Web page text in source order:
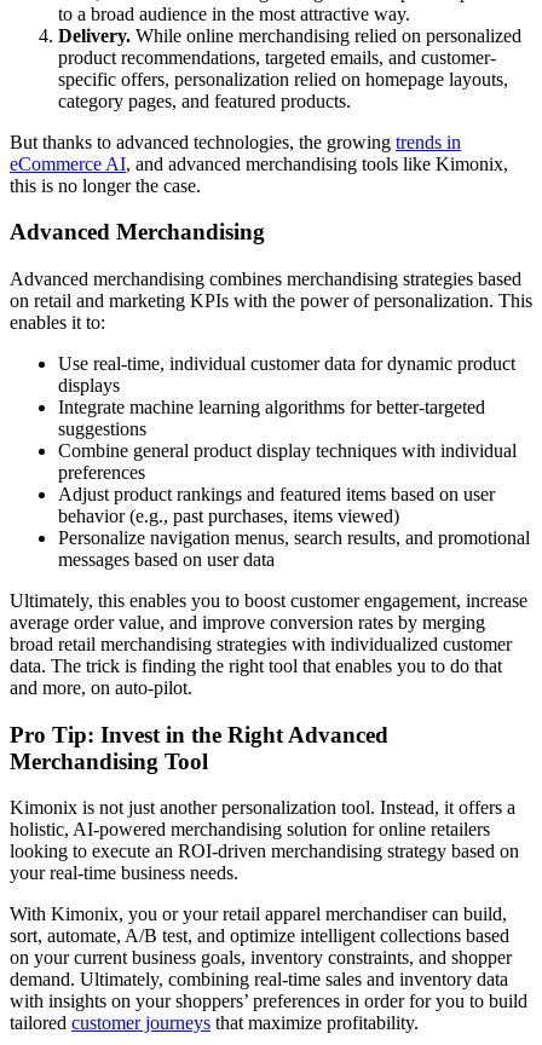
to a broad audience in the most attractive way.
Delivery. While online merchandising relied on personalized
product recommendations, targeted emails, and customer-
specific offers, personalization relied on homepage layouts,
category pages, and featured products.
But thanks to advanced technologies, the growing trends in
eCommerce AI, and advanced merchandising tools like Kimonix,
this is no longer the case.
Advanced Merchandising
Advanced merchandising combines merchandising strategies based
on retail and marketing KPIs with the power of personalization. This
enables it to:
Use real-time, individual customer data for dynamic product
displays
Integrate machine learning algorithms for better-targeted
suggestions
Combine general product display techniques with individual
preferences
Adjust product rankings and featured items based on user
behavior (e.g., past purchases, items viewed)
Personalize navigation menus, search results, and promotional
messages based on user data
Ultimately, this enables you to boost customer engagement, increase
average order value, and improve conversion rates by merging
broad retail merchandising strategies with individualized customer
data. The trick is finding the right tool that enables you to do that
and more, on auto-pilot.
Pro Tip: Invest in the Right Advanced
Merchandising Tool
Kimonix is not just another personalization tool. Instead, it offers a
holistic, AI-powered merchandising solution for online retailers
looking to execute an ROI-driven merchandising strategy based on
your real-time business needs.
With Kimonix, you or your retail apparel merchandiser can build,
sort, automate, A/B test, and optimize intelligent collections based
on your current business goals, inventory constraints, and shopper
demand. Ultimately, combining real-time sales and inventory data
with insights on your shoppers’ preferences in order for you to build
tailored customer journeys that maximize profitability.